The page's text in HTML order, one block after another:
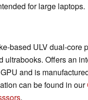
for large laptops.
based ULV dual-core
ultrabooks. Offers an
and is
can be found in our
.